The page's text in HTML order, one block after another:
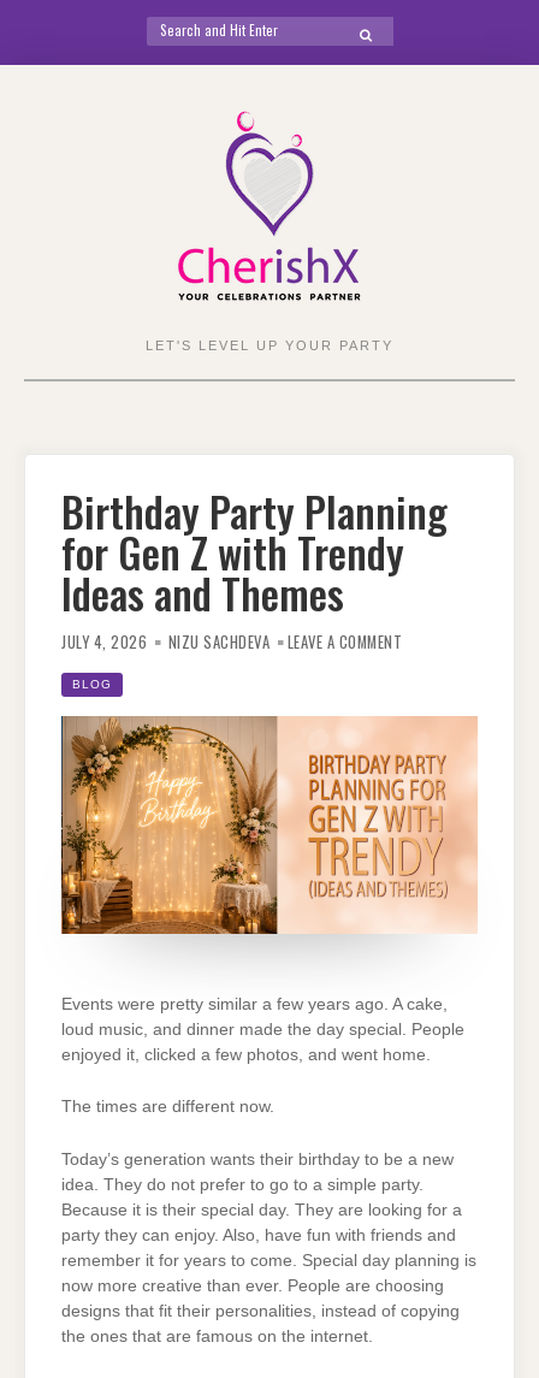
Search
for:
SEARCH
LET'S LEVEL UP YOUR PARTY
Birthday Party Planning
for Gen Z with Trendy
Ideas and Themes
JULY 4, 2026 NIZU SACHDEVA LEAVE A COMMENT
Z
IDEAS
AND
THEMES
BLOG
Events were pretty similar a few years ago. A cake,
loud music, and dinner made the day special. People
enjoyed it, clicked a few photos, and went home.
The times are different now.
Today’s generation wants their birthday to be a new
idea. They do not prefer to go to a simple party.
Because it is their special day. They are looking for a
party they can enjoy. Also, have fun with friends and
remember it for years to come. Special day planning is
now more creative than ever. People are choosing
designs that fit their personalities, instead of copying
the ones that are famous on the internet.